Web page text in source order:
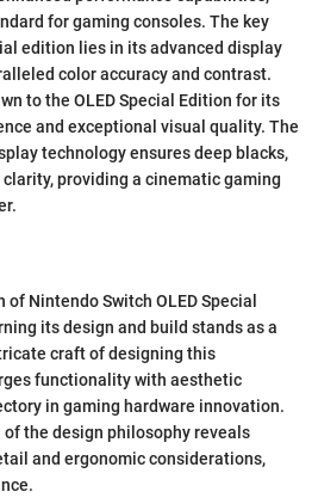
for gaming consoles. The key
edition lies in its advanced display
color accuracy and contrast.
to the OLED Special Edition for its
and exceptional visual quality. The
technology ensures deep blacks,
providing a cinematic gaming
Nintendo Switch OLED Special
its design and build stands as a
craft of designing this
functionality with aesthetic
in gaming hardware innovation.
the design philosophy reveals
and ergonomic considerations,